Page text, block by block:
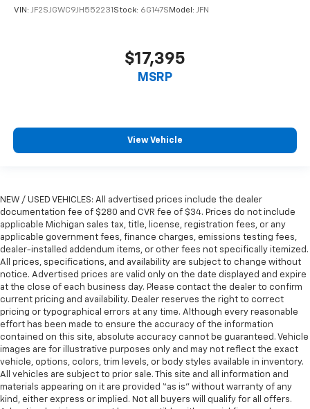
VIN: JF2SJGWC9JH552231 Stock: 6G147S Model: JFN
$17,395
MSRP
View Vehicle
NEW / USED VEHICLES: All advertised prices include the dealer
documentation fee of $280 and CVR fee of $34. Prices do not include
applicable Michigan sales tax, title, license, registration fees, or any
applicable government fees, finance charges, emissions testing fees,
dealer-installed addendum items, or other fees not specifically itemized.
All prices, specifications, and availability are subject to change without
notice. Advertised prices are valid only on the date displayed and expire
at the close of each business day. Please contact the dealer to confirm
current pricing and availability. Dealer reserves the right to correct
pricing or typographical errors at any time. Although every reasonable
effort has been made to ensure the accuracy of the information
contained on this site, absolute accuracy cannot be guaranteed. Vehicle
images are for illustrative purposes only and may not reflect the exact
vehicle, options, colors, trim levels, or body styles available in inventory.
All vehicles are subject to prior sale. This site and all information and
materials appearing on it are provided “as is” without warranty of any
kind, either express or implied. Not all buyers will qualify for all offers.